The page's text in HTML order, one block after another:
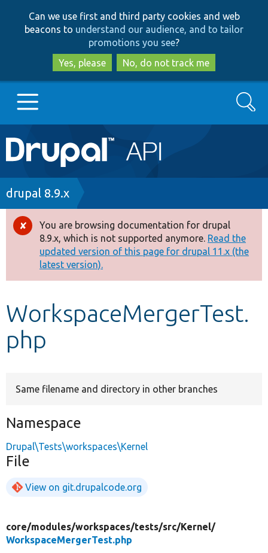
to
main
content
to
search
Can we use first and third party cookies and web
beacons to understand our audience, and to tailor
promotions you see?
Yes, please
No, do not track me
Main
navigation
Go to Drupal.org
Drupal 8+
Other projects
Develop for Drupal
Search
Breadcrumb
drupal 8.9.x
Error
message
You are browsing documentation for drupal
8.9.x, which is not supported anymore. Read the
updated version of this page for drupal 11.x (the
latest version).
WorkspaceMergerTest.
php
Same filename and directory in other branches
Namespace
Drupal\Tests\workspaces\Kernel
File
View on git.drupalcode.org
core/modules/workspaces/tests/src/Kernel/
WorkspaceMergerTest.php